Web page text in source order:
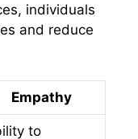
individuals
and reduce
Empathy
to